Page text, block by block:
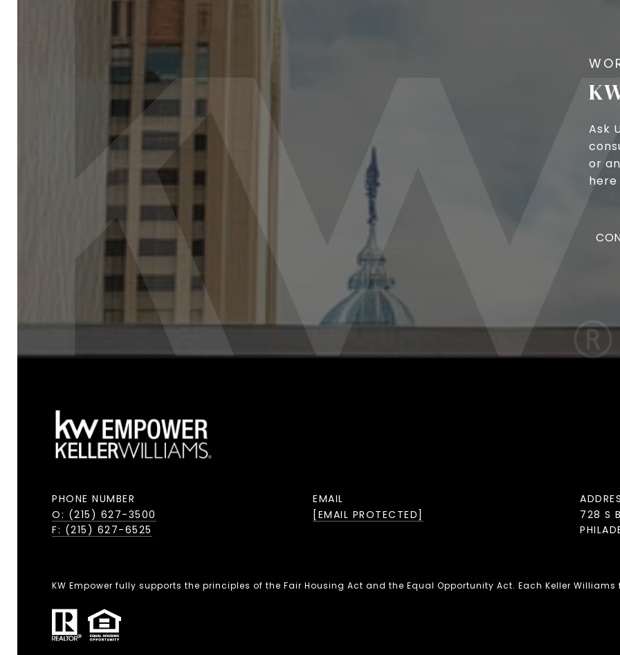
Ask
or
PHONE NUMBER
O: (215) 627-3500
F: (215) 627-6525
EMAIL
[EMAIL PROTECTED]
728 S
KW Empower fully supports the principles of the Fair Housing Act and the Equal Opportunity Act. Each Keller